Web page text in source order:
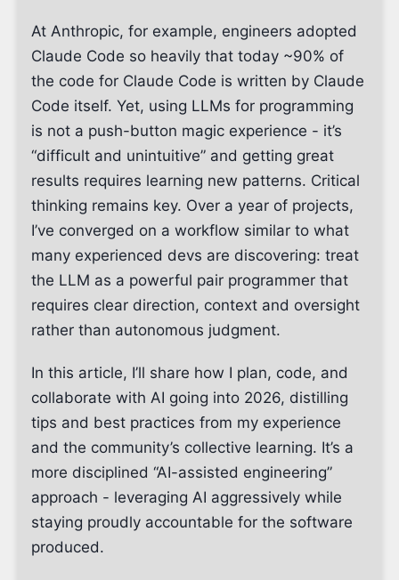
At Anthropic, for example, engineers adopted
Claude Code so heavily that today ~90% of
the code for Claude Code is written by Claude
Code itself. Yet, using LLMs for programming
is not a push-button magic experience - it’s
“difficult and unintuitive” and getting great
results requires learning new patterns. Critical
thinking remains key. Over a year of projects,
I’ve converged on a workflow similar to what
many experienced devs are discovering: treat
the LLM as a powerful pair programmer that
requires clear direction, context and oversight
rather than autonomous judgment.
In this article, I’ll share how I plan, code, and
collaborate with AI going into 2026, distilling
tips and best practices from my experience
and the community’s collective learning. It’s a
more disciplined “AI-assisted engineering”
approach - leveraging AI aggressively while
staying proudly accountable for the software
produced.